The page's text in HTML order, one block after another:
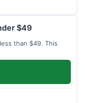
$49
than $49. This